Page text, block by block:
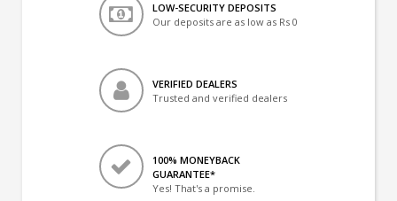
LOW-SECURITY DEPOSITS
Our deposits are as low as Rs 0
VERIFIED DEALERS
Trusted and verified dealers
100% MONEYBACK
GUARANTEE*
Yes! That's a promise.